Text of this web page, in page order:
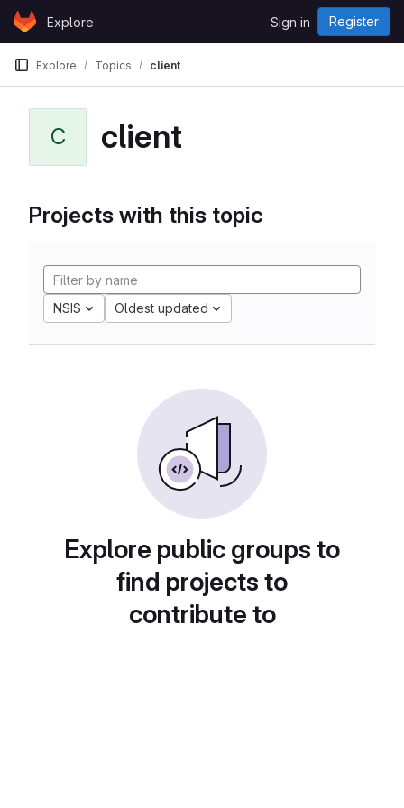
Skip to content
GitLabExplore Sign in Register
Explore Topics client
C client
Projects with this topic
NSIS Oldest updated
Explore public groups to
find projects to
contribute to